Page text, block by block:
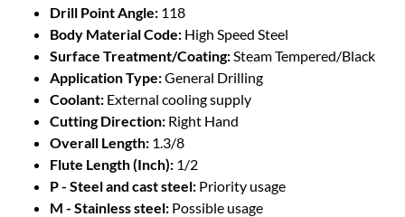
Drill Point Angle: 118
Body Material Code: High Speed Steel
Surface Treatment/Coating:Steam Tempered/Black
Application Type:General Drilling
Coolant: External cooling supply
Cutting Direction: Right Hand
Overall Length: 1.3/8
Flute Length (Inch): 1/2
P - Steel and cast steel: Priority usage
M - Stainless steel: Possible usage